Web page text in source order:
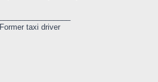
Former taxi driver